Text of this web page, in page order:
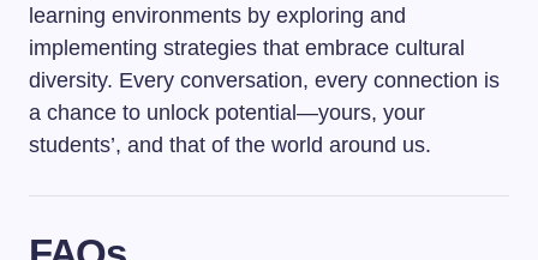
learning environments by exploring and
implementing strategies that embrace cultural
diversity. Every conversation, every connection is
a chance to unlock potential—yours, your
students’, and that of the world around us.